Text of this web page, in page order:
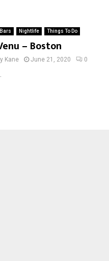
Bars Nightlife Things To Do
– Boston
Kane June 21, 2020 0